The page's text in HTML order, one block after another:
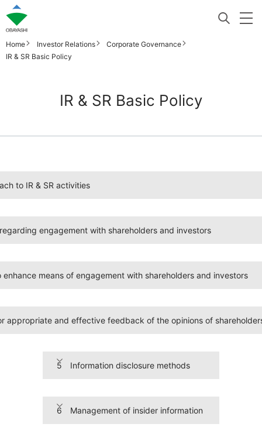
Home Investor Relations
Corporate Governance
IR & SR Basic Policy
IR & SR Basic Policy
to IR & SR activities
engagement with shareholders and investors
means of engagement with shareholders and investors
appropriate and effective feedback of the opinions of
5 Information disclosure methods
6 Management of insider information